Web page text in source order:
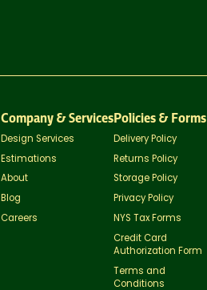
Company & Services
Design Services
Estimations
About
Blog
Careers
Policies & Forms
Delivery Policy
Returns Policy
Storage Policy
Privacy Policy
NYS Tax Forms
Credit Card
Authorization Form
Terms and
Conditions